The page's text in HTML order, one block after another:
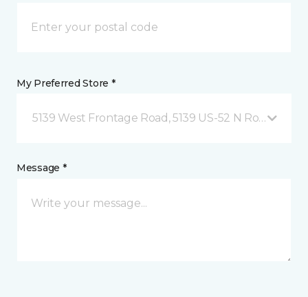
My Preferred Store *
5139 West Frontage Road, 5139 US-52 N Rochester,
Message *